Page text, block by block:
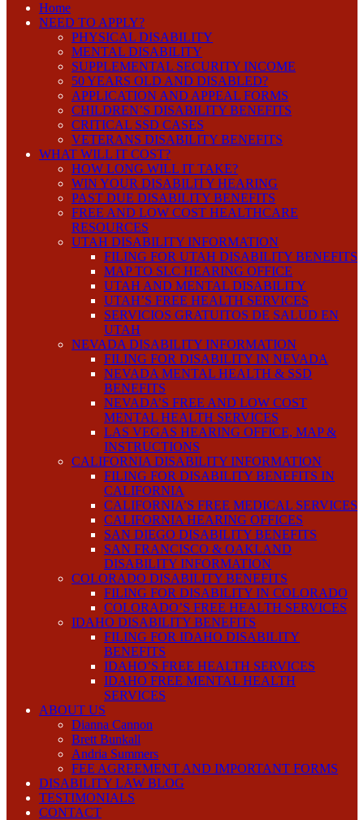
Home
NEED TO APPLY?
PHYSICAL DISABILITY
MENTAL DISABILITY
SUPPLEMENTAL SECURITY INCOME
50 YEARS OLD AND DISABLED?
APPLICATION AND APPEAL FORMS
CHILDREN’S DISABILITY BENEFITS
CRITICAL SSD CASES
VETERANS DISABILITY BENEFITS
WHAT WILL IT COST?
HOW LONG WILL IT TAKE?
WIN YOUR DISABILITY HEARING
PAST DUE DISABILITY BENEFITS
FREE AND LOW COST HEALTHCARE
RESOURCES
UTAH DISABILITY INFORMATION
FILING FOR UTAH DISABILITY BENEFITS
MAP TO SLC HEARING OFFICE
UTAH AND MENTAL DISABILITY
UTAH’S FREE HEALTH SERVICES
SERVICIOS GRATUITOS DE SALUD EN
UTAH
NEVADA DISABILITY INFORMATION
FILING FOR DISABILITY IN NEVADA
NEVADA MENTAL HEALTH & SSD
BENEFITS
NEVADA’S FREE AND LOW COST
MENTAL HEALTH SERVICES
LAS VEGAS HEARING OFFICE, MAP &
INSTRUCTIONS
CALIFORNIA DISABILITY INFORMATION
FILING FOR DISABILITY BENEFITS IN
CALIFORNIA
CALIFORNIA’S FREE MEDICAL SERVICES
CALIFORNIA HEARING OFFICES
SAN DIEGO DISABILITY BENEFITS
SAN FRANCISCO & OAKLAND
DISABILITY INFORMATION
COLORADO DISABILITY BENEFITS
FILING FOR DISABILITY IN COLORADO
COLORADO’S FREE HEALTH SERVICES
IDAHO DISABILITY BENEFITS
FILING FOR IDAHO DISABILITY
BENEFITS
IDAHO’S FREE HEALTH SERVICES
IDAHO FREE MENTAL HEALTH
SERVICES
ABOUT US
Dianna Cannon
Brett Bunkall
Andria Summers
FEE AGREEMENT AND IMPORTANT FORMS
DISABILITY LAW BLOG
TESTIMONIALS
CONTACT